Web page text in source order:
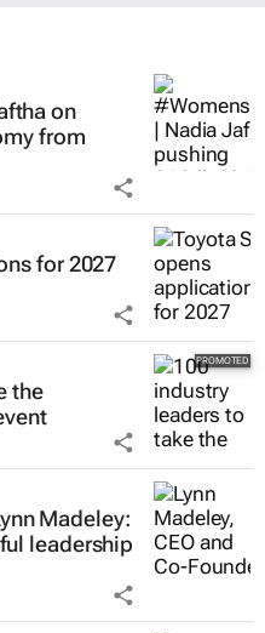
on
from
for 2027
the
Madeley:
leadership